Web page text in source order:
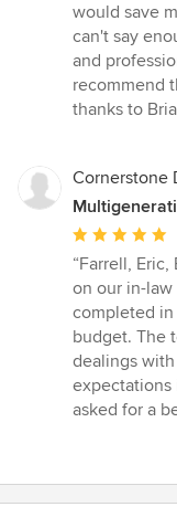
would save
can't say
and
recommend
thanks to
Cornerstone
Average
rating:
5
out
of
5
stars
“Farrell,
on our in-
completed
budget. The
dealings
expectations
asked for a